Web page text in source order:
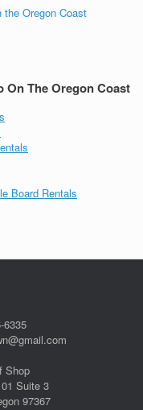
the Oregon Coast
On The Oregon Coast
Board Rentals
6335
Shop
Suite 3
97367